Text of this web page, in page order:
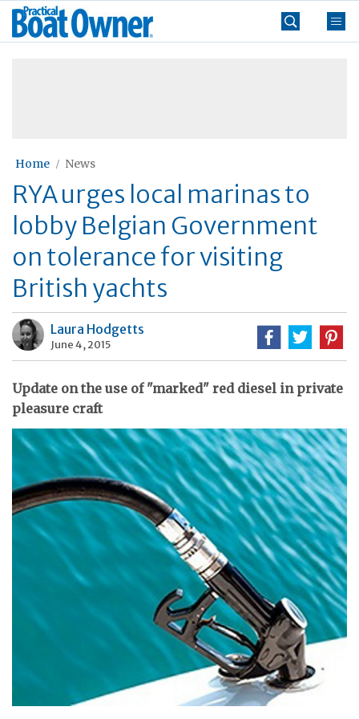
Skip
Practical
Boat
Home News
RYA urges local marinas to
lobby Belgian Government
on tolerance for visiting
British yachts
Laura Hodgetts
June 4, 2015
Update on the use of "marked" red diesel in private
pleasure craft